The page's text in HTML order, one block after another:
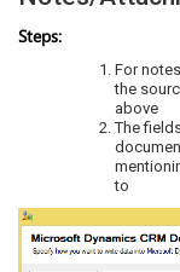
Steps:
For
the
above
The
to